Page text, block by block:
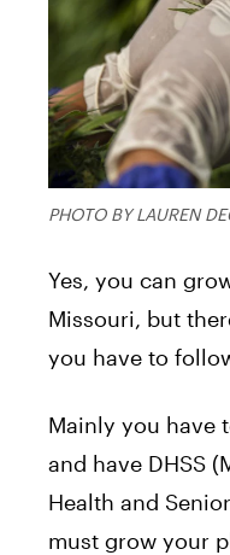
PHOTO BY LAUREN
Yes, you can
Missouri, but
you have to
Mainly you have
and have DHSS
Health and
must grow your